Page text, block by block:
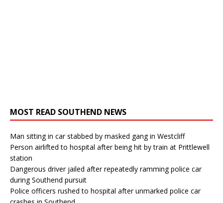
MOST READ SOUTHEND NEWS
Man sitting in car stabbed by masked gang in Westcliff
Person airlifted to hospital after being hit by train at Prittlewell
station
Dangerous driver jailed after repeatedly ramming police car
during Southend pursuit
Police officers rushed to hospital after unmarked police car